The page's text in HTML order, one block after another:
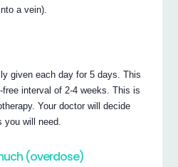
a vein).
given each day for 5 days. This
interval of 2-4 weeks. This is
Your doctor will decide
will need.
(overdose)